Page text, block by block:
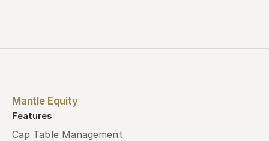
Mantle Equity
Features
Cap Table Management